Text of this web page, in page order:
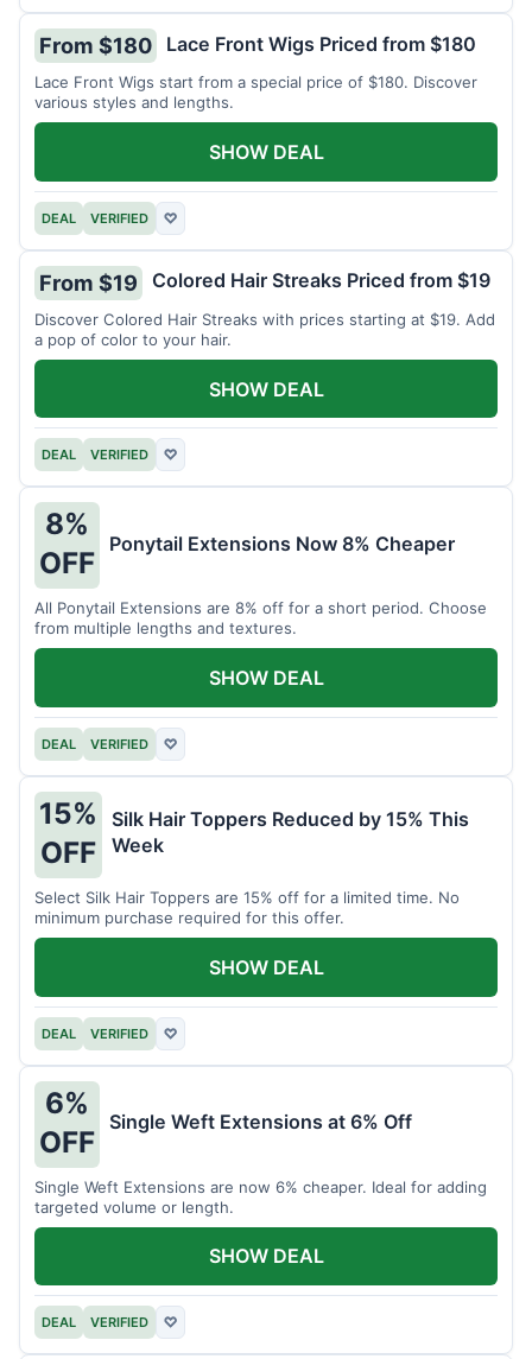
From $180 Lace Front Wigs Priced from $180
Lace Front Wigs start from a special price of $180. Discover
various styles and lengths.
DEAL VERIFIED ♡
SHOW DEAL
From $19 Colored Hair Streaks Priced from $19
Discover Colored Hair Streaks with prices starting at $19. Add
a pop of color to your hair.
DEAL VERIFIED ♡
SHOW DEAL
8%
OFF
Ponytail Extensions Now 8% Cheaper
All Ponytail Extensions are 8% off for a short period. Choose
from multiple lengths and textures.
DEAL VERIFIED ♡
SHOW DEAL
15%
OFF
Silk Hair Toppers Reduced by 15% This
Week
Select Silk Hair Toppers are 15% off for a limited time. No
minimum purchase required for this offer.
DEAL VERIFIED ♡
SHOW DEAL
6%
OFF
Single Weft Extensions at 6% Off
Single Weft Extensions are now 6% cheaper. Ideal for adding
targeted volume or length.
DEAL VERIFIED ♡
SHOW DEAL